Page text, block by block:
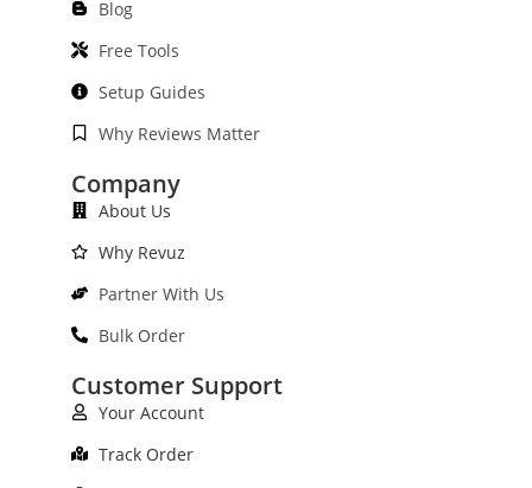
Blog
Free Tools
Setup Guides
Why Reviews Matter
Company
About Us
Why Revuz
Partner With Us
Bulk Order
Customer Support
Your Account
Track Order